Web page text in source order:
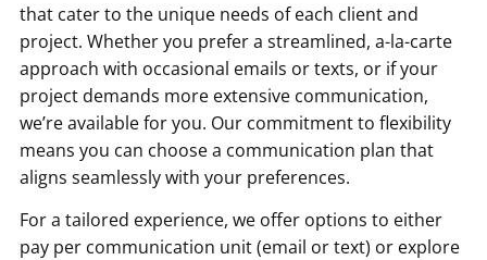
that cater to the unique needs of each client and
project. Whether you prefer a streamlined, a-la-carte
approach with occasional emails or texts, or if your
project demands more extensive communication,
we’re available for you. Our commitment to flexibility
means you can choose a communication plan that
aligns seamlessly with your preferences.
For a tailored experience, we offer options to either
pay per communication unit (email or text) or explore